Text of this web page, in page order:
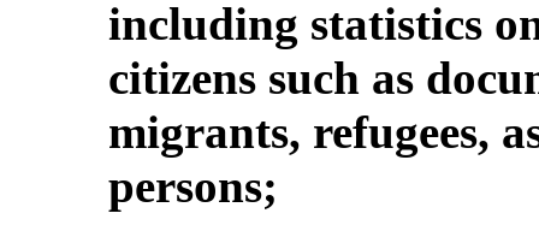
including statistics
citizens such as
migrants, refugees,
persons;